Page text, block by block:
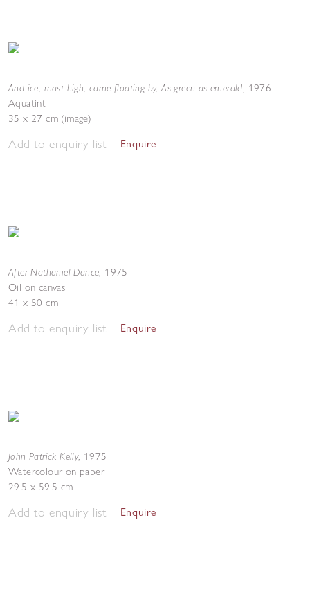
And ice, mast-high, came floating by, As green as emerald, 1976
Aquatint
35 x 27 cm (image)
Add to enquiry list Enquire
After Nathaniel Dance, 1975
Oil on canvas
41 x 50 cm
Add to enquiry list Enquire
John Patrick Kelly, 1975
Watercolour on paper
29.5 x 59.5 cm
Add to enquiry list Enquire